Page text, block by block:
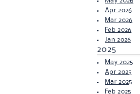
Apr 2026
Mar 2026
Feb 2026
Jan 2026
2025
May 2025
Apr 2025
Mar 2025
Feb 2025